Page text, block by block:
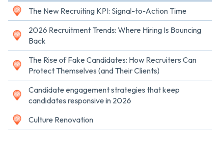
The New Recruiting KPI: Signal-to-Action Time
2026 Recruitment Trends: Where Hiring Is Bouncing
Back
The Rise of Fake Candidates: How Recruiters Can
Protect Themselves (and Their Clients)
Candidate engagement strategies that keep
candidates responsive in 2026
Culture Renovation